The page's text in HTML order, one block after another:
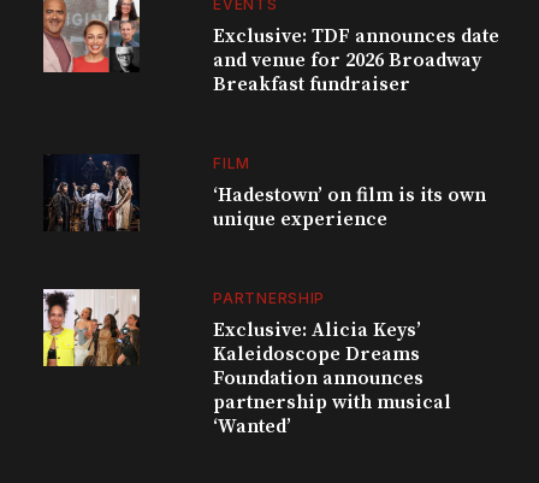
EVENTS
Exclusive: TDF announces date
and venue for 2026 Broadway
Breakfast fundraiser
FILM
‘Hadestown’ on film is its own
unique experience
PARTNERSHIP
Exclusive: Alicia Keys’
Kaleidoscope Dreams
Foundation announces
partnership with musical
‘Wanted’